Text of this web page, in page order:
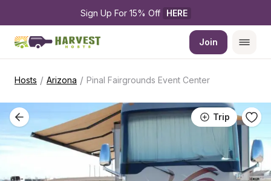
Sign Up For 15% Off HERE
Join
Hosts / Arizona / Pinal Fairgrounds Event Center
Trip